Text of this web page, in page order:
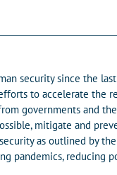
security since the
to accelerate the
governments and
mitigate and
as outlined by
reducing